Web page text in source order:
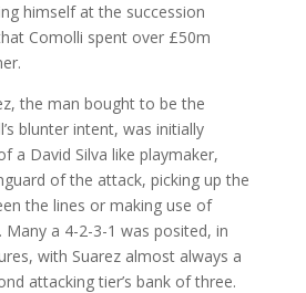
himself at the succession
Comolli spent over £50m
the man bought to be the
blunter intent, was initially
a David Silva like playmaker,
of the attack, picking up the
the lines or making use of
Many a 4-2-3-1 was posited, in
with Suarez almost always a
attacking tier’s bank of three.